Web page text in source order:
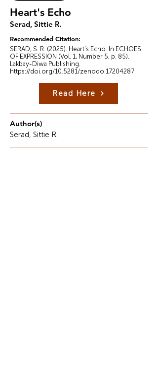
Heart's Echo
Serad, Sittie R.
Recommended Citation:
SERAD, S. R. (2025). Heart's Echo. In ECHOES
OF EXPRESSION (Vol. 1, Number 5, p. 85).
Lakbay-Diwa Publishing.
https://doi.org/10.5281/zenodo.17204287
Read Here
Author(s)
Serad, Sittie R.